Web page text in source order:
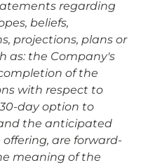
regarding
beliefs,
projections, plans or
as: the Company's
of the
with respect to
day option to
the anticipated
are forward-
meaning of the